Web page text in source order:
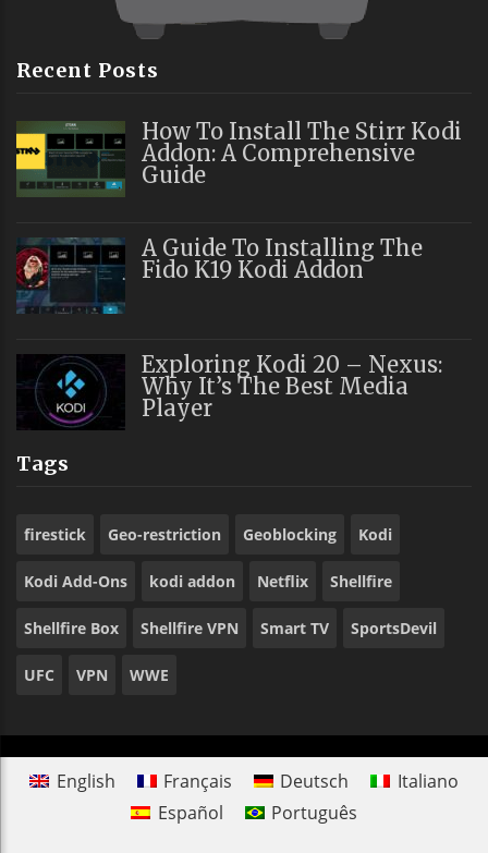
Recent Posts
How To Install The Stirr Kodi
Addon: A Comprehensive
Guide
A Guide To Installing The
Fido K19 Kodi Addon
Exploring Kodi 20 – Nexus:
Why It’s The Best Media
Player
Tags
firestick Geo-restriction Geoblocking Kodi
Kodi Add-Ons kodi addon Netflix Shellfire
Shellfire Box Shellfire VPN Smart TV SportsDevil
UFC VPN WWE
English Français Deutsch
Italiano
Español
Português